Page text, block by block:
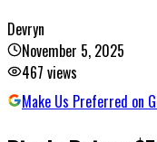
Devryn
November 5, 2025
467 views
Make Us Preferred on